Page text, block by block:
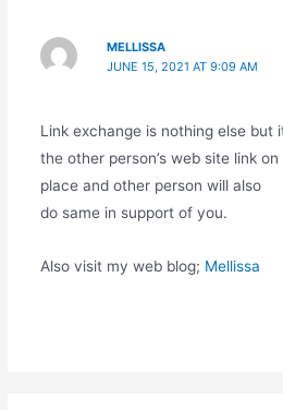
MELLISSA
JUNE 15, 2021 AT 9:09 AM
Link exchange is nothing else but
the other person’s web site link
place and other person will also
do same in support of you.
Also visit my web blog; Mellissa